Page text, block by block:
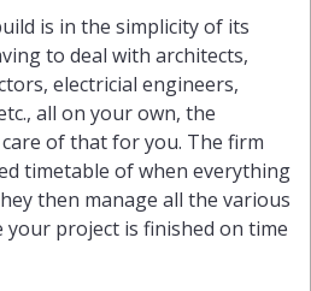
is in the simplicity of its
to deal with architects,
electricial engineers,
all on your own, the
of that for you. The firm
timetable of when everything
then manage all the various
project is finished on time